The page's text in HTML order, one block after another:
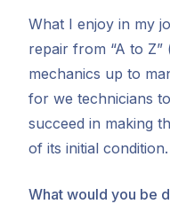
What I enjoy in my
repair from “A to
mechanics up to
for we technicians
succeed in making
of its initial condition.
What would you be